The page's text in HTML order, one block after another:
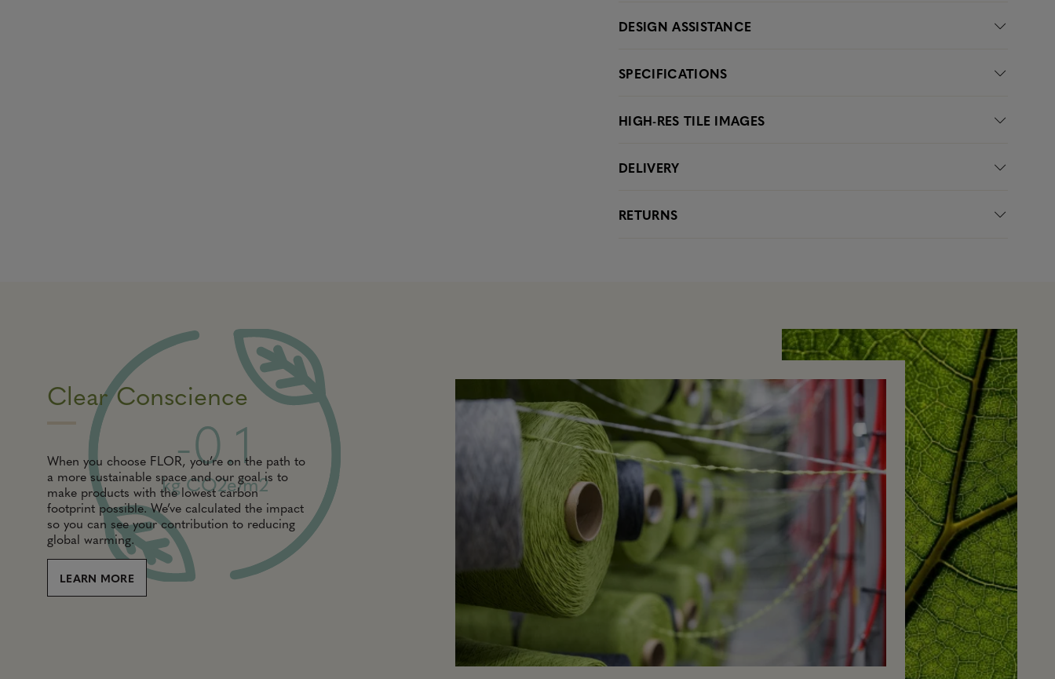
DESIGN ASSISTANCE
SPECIFICATIONS
HIGH-RES TILE IMAGES
DELIVERY
RETURNS
Clear Conscience
When you choose FLOR, you’re on the path to
a more sustainable space and our goal is to
make products with the lowest carbon
footprint possible. We’ve calculated the impact
so you can see your contribution to reducing
global warming.
LEARN MORE
-0.1
kg CO2e/m2